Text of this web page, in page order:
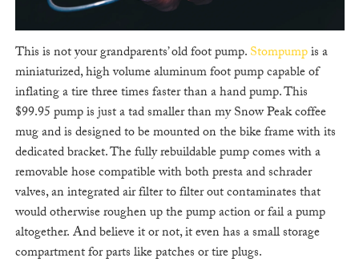
This is not your grandparents’ old foot pump.Stompumpis a
miniaturized, high volume aluminum foot pump capable of
inflating a tire three times faster than a hand pump. This
$99.95 pump is just a tad smaller than my Snow Peak coffee
mug and is designed to be mounted on the bike frame with its
dedicated bracket. The fully rebuildable pump comes with a
removable hose compatible with both presta and schrader
valves, an integrated air filter to filter out contaminates that
would otherwise roughen up the pump action or fail a pump
altogether. And believe it or not, it even has a small storage
compartment for parts like patches or tire plugs.